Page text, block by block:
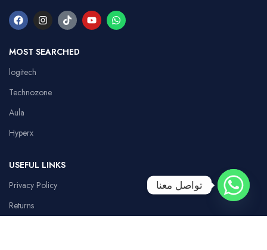
MOST SEARCHED
logitech
Technozone
Aula
Hyperx
USEFUL LINKS
Privacy Policy
Returns
تواصل معنا